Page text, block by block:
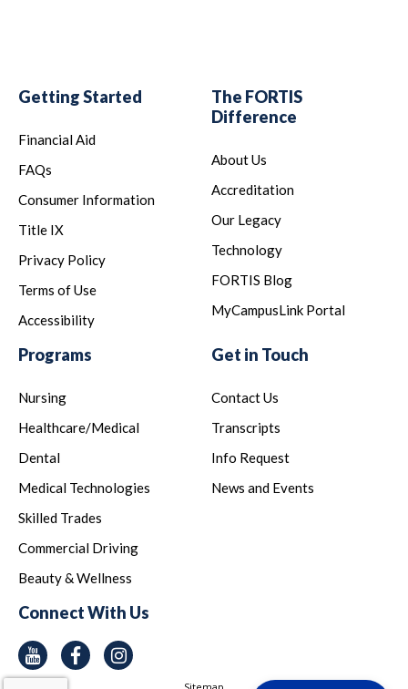
Getting Started
Financial Aid
FAQs
Consumer Information
Title IX
Privacy Policy
Terms of Use
Accessibility
The FORTIS
Difference
About Us
Accreditation
Our Legacy
Technology
FORTIS Blog
MyCampusLink Portal
Programs
Nursing
Healthcare/Medical
Dental
Medical Technologies
Skilled Trades
Commercial Driving
Beauty & Wellness
Get in Touch
Contact Us
Transcripts
Info Request
News and Events
Connect With Us
YoutubeFacebook